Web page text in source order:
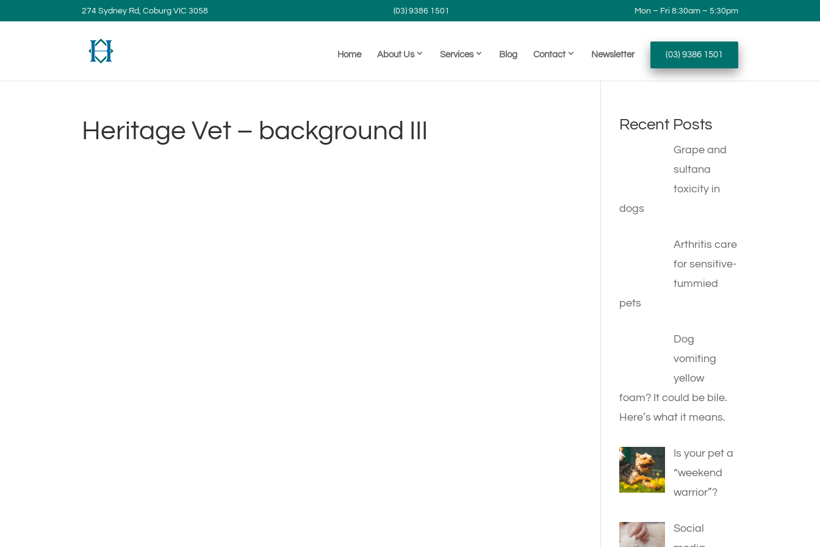
274 Sydney Rd, Coburg VIC 3058 (03) 9386 1501 Mon – Fri 8:30am – 5:30pm
Home About Us Services Blog Contact Newsletter (03) 9386 1501
Heritage Vet – background III Recent Posts
Grape and
sultana
toxicity in
dogs
Arthritis care
for sensitive-
tummied
pets
Dog
vomiting
yellow
foam? It could be bile.
Here’s what it means.
Is your pet a
“weekend
warrior”?
Social